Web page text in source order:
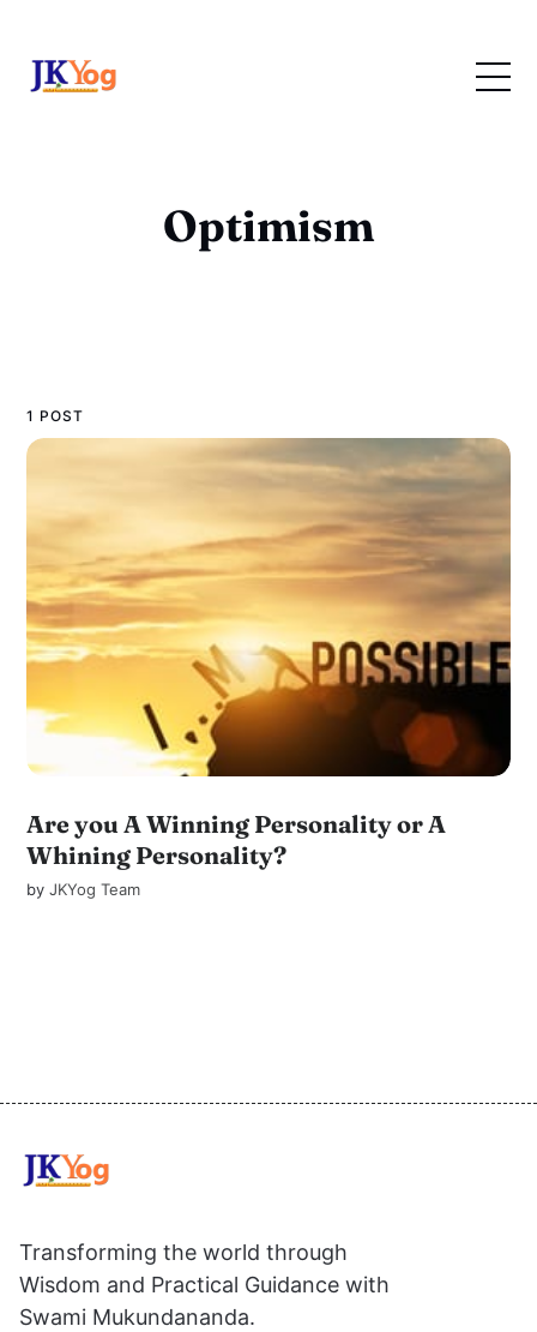
Optimism
1 POST
Are you A Winning Personality or A
Whining Personality?
byJKYog Team
Transforming the world through
Wisdom and Practical Guidance with
Swami Mukundananda.